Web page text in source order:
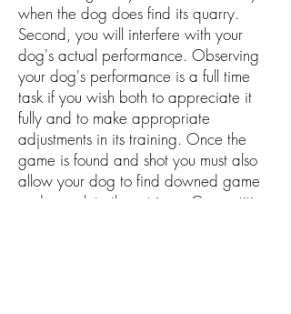
when the dog does find its quarry.
Second, you will interfere with your
dog's actual performance. Observing
your dog's performance is a full time
task if you wish both to appreciate it
fully and to make appropriate
adjustments in its training. Once the
game is found and shot you must also
allow your dog to find downed game
and complete the retrieve. Competition